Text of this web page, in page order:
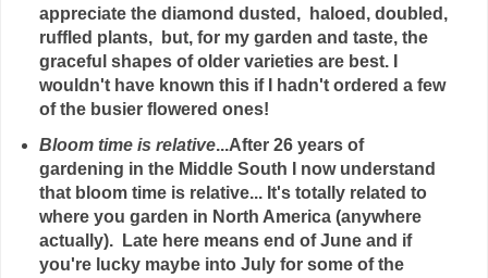
appreciate the diamond dusted, haloed, doubled,
ruffled plants, but, for my garden and taste, the
graceful shapes of older varieties are best. I
wouldn't have known this if I hadn't ordered a few
of the busier flowered ones!
Bloom time is relative...After 26 years of
gardening in the Middle South I now understand
that bloom time is relative... It's totally related to
where you garden in North America (anywhere
actually). Late here means end of June and if
you're lucky maybe into July for some of the